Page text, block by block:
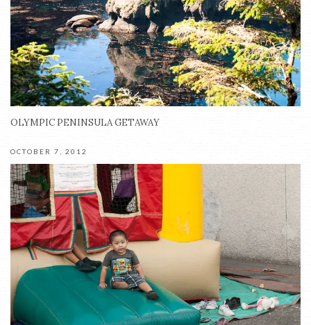
OLYMPIC PENINSULA GETAWAY
OCTOBER 7, 2012